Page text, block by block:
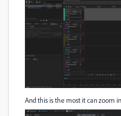
And this is the most it can zoom